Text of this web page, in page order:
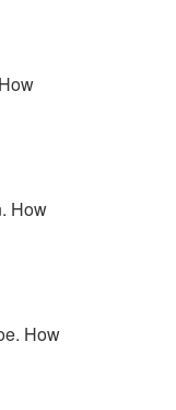
How
How